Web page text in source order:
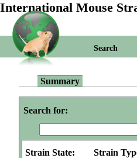
International Mouse
Search
Summary
Search for:
Strain State: Strain